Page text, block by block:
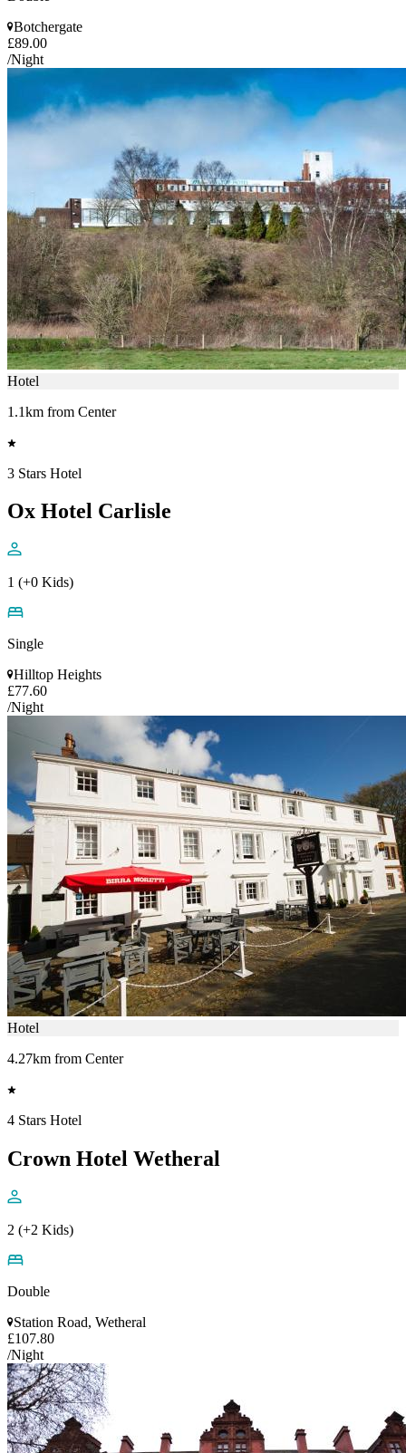
Botchergate
£89.00
/Night
Hotel
1.1km from Center
3 Stars Hotel
Ox Hotel Carlisle
1 (+0 Kids)
Single
Hilltop Heights
£77.60
/Night
Hotel
4.27km from Center
4 Stars Hotel
Crown Hotel Wetheral
2 (+2 Kids)
Double
Station Road, Wetheral
£107.80
/Night